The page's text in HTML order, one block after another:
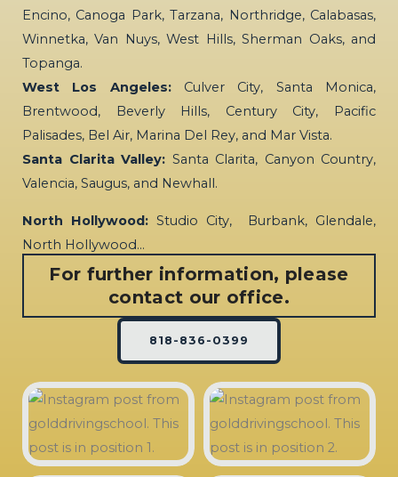
Encino, Canoga Park, Tarzana, Northridge, Calabasas,
Winnetka, Van Nuys, West Hills, Sherman Oaks, and
Topanga.
West Los Angeles:Culver City, Santa Monica,
Brentwood, Beverly Hills, Century City, Pacific
Palisades, Bel Air, Marina Del Rey, and Mar Vista.
Santa Clarita Valley: Santa Clarita, Canyon Country,
Valencia, Saugus, and Newhall.
North Hollywood: Studio City, Burbank, Glendale,
North Hollywood…
For further information, please
contact our office.
818-836-0399